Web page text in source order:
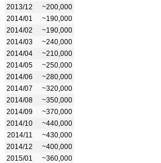
2013/12
~200,000
2014/01
~190,000
2014/02
~190,000
2014/03
~240,000
2014/04
~210,000
2014/05
~250,000
2014/06
~280,000
2014/07
~320,000
2014/08
~350,000
2014/09
~370,000
2014/10
~440,000
2014/11
~430,000
2014/12
~400,000
2015/01
~360,000